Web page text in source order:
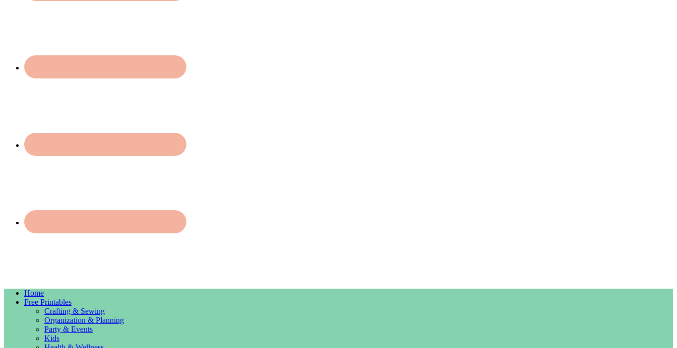
Home
Free Printables
Crafting & Sewing
Organization & Planning
Party & Events
Kids